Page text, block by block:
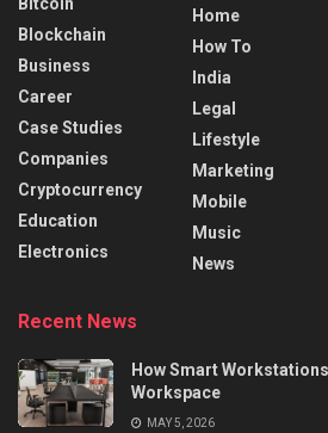
Blockchain
Business
Career
Case Studies
Companies
Cryptocurrency
Education
Electronics
Home
How To
India
Legal
Lifestyle
Marketing
Mobile
Music
News
Recent News
How Smart
Workspace
MAY 5, 2026